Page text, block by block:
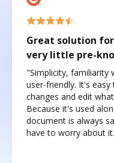
Great solution for
very little pre-
"Simplicity, familiarity
user-friendly. It's
changes and edit
Because it's used
document is always
have to worry about